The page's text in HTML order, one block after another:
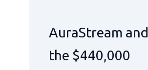
AuraStream and
the $440,000